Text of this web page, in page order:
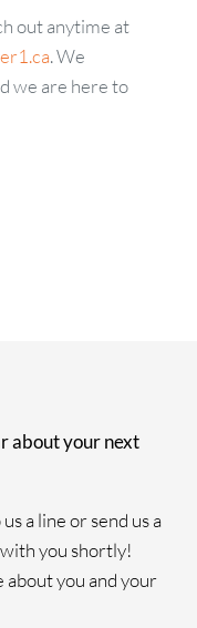
out anytime at
. We
we are here to
about your next
a line or send us a
with you shortly!
you and your